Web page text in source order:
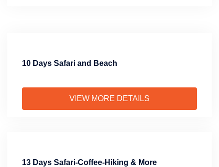
10 Days Safari and Beach
VIEW MORE DETAILS
13 Days Safari-Coffee-Hiking & More